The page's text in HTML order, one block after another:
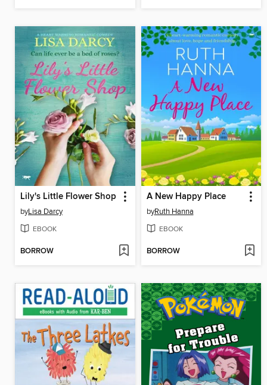
Lily's Little Flower Shop
byLisa Darcy
EBOOK
BORROW
A New Happy Place
byRuth Hanna
EBOOK
BORROW